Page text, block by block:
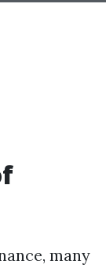
many